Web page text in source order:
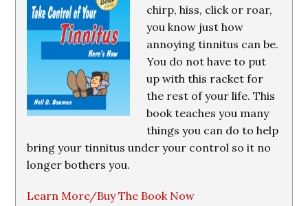
chirp, hiss, click or roar,
you know just how
annoying tinnitus can be.
You do not have to put
up with this racket for
the rest of your life. This
book teaches you many
things you can do to help
bring your tinnitus under your control so it no
longer bothers you.
Learn More/Buy The Book Now